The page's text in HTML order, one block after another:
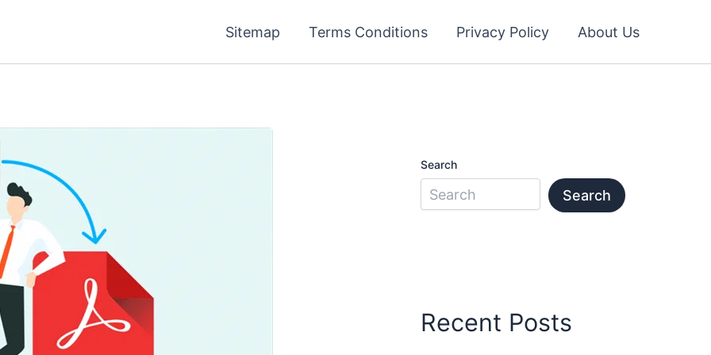
Sitemap Terms Conditions Privacy Policy About Us
Search
Search
Recent Posts